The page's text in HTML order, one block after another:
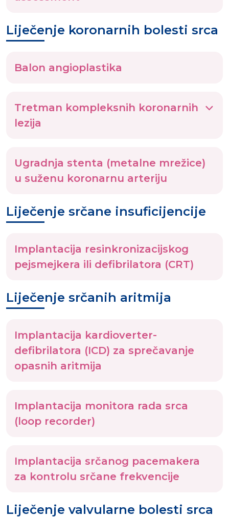
Liječenje koronarnih bolesti srca
Balon angioplastika
Tretman kompleksnih koronarnih
lezija
Ugradnja stenta (metalne mrežice)
u suženu koronarnu arteriju
Liječenje srčane insuficijencije
Implantacija resinkronizacijskog
pejsmejkera ili defibrilatora (CRT)
Liječenje srčanih aritmija
Implantacija kardioverter-
defibrilatora (ICD) za sprečavanje
opasnih aritmija
Implantacija monitora rada srca
(loop recorder)
Implantacija srčanog pacemakera
za kontrolu srčane frekvencije
Liječenje valvularne bolesti srca